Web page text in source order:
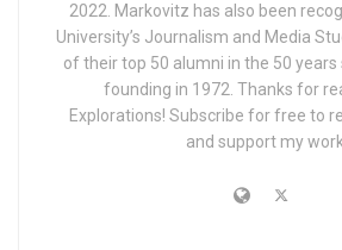
2022. Markovitz has also been
University’s Journalism and Media
of their top 50 alumni in the 50 years
founding in 1972. Thanks for
Explorations! Subscribe for free to
and support my